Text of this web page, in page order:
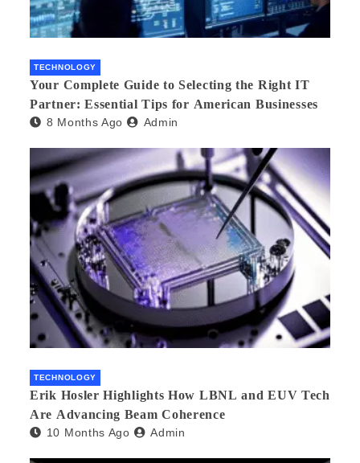
TECHNOLOGY
Your Complete Guide to Selecting the Right IT
Partner: Essential Tips for American Businesses
8 Months Ago Admin
TECHNOLOGY
Erik Hosler Highlights How LBNL and EUV Tech
Are Advancing Beam Coherence
10 Months Ago Admin